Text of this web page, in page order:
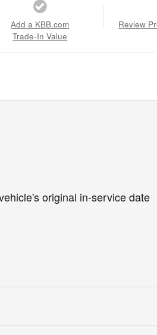
Add a KBB.com
Trade-In Value
Review
original in-service date